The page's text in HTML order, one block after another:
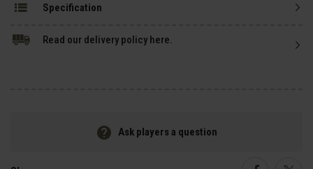
Specification
Read our delivery policy here.
Ask players a question